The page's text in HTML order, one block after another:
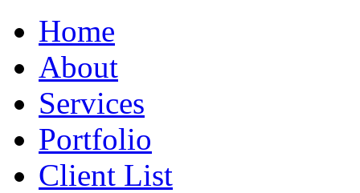
Home
About
Services
Portfolio
Client List